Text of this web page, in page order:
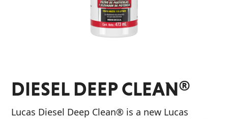
Treatments
Grease
DIESEL DEEP CLEAN®
Lucas Diesel Deep Clean® is a new Lucas